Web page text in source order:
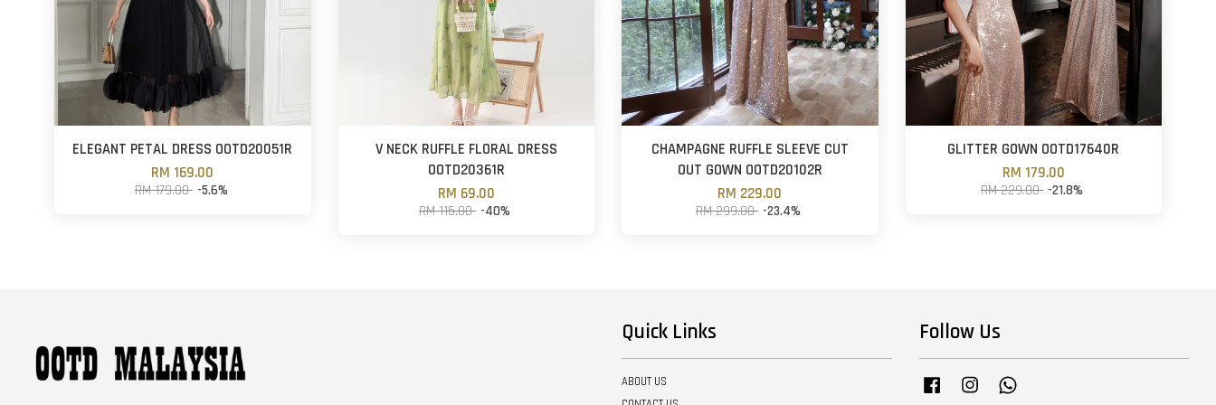
ELEGANT PETAL DRESS OOTD20051R
RM 169.00
RM 179.00 -5.6%
V NECK RUFFLE FLORAL DRESS
OOTD20361R
RM 69.00
RM 115.00 -40%
CHAMPAGNE RUFFLE SLEEVE CUT
OUT GOWN OOTD20102R
RM 229.00
RM 299.00 -23.4%
GLITTER GOWN OOTD17640R
RM 179.00
RM 229.00 -21.8%
Quick Links
ABOUT US
Follow Us
Facebook Instagram